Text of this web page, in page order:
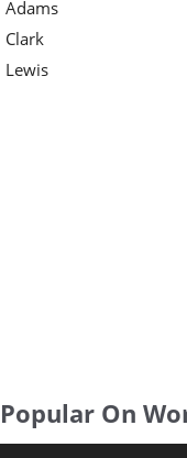
Adams
Clark
Lewis
Popular On